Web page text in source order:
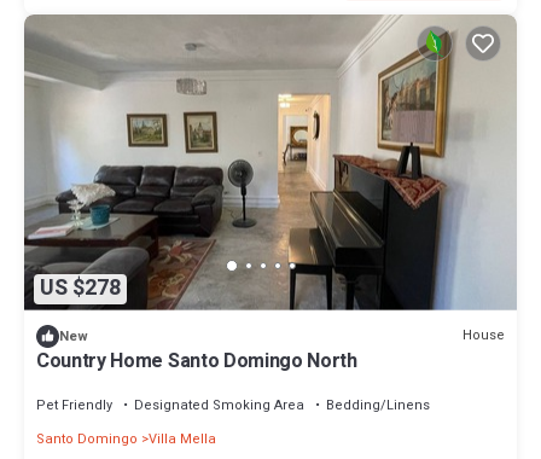
US $278
New House
Country Home Santo Domingo North
Pet Friendly Designated Smoking Area
Bedding/Linens
Santo Domingo Villa Mella